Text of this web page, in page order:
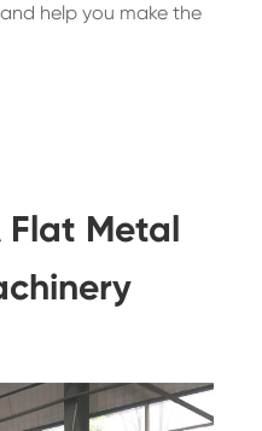
help you make the
Flat Metal